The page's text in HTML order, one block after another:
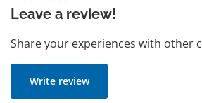
Leave a review!
Share your experiences with other
Write review